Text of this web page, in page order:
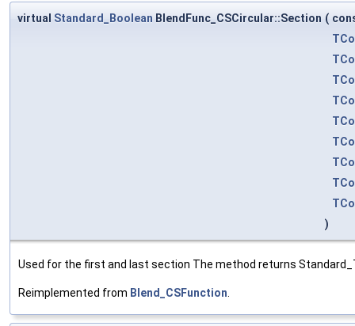
virtual Standard_Boolean BlendFunc_CSCircular::Section (
)
Used for the first and last section The method returns
Reimplemented from Blend_CSFunction